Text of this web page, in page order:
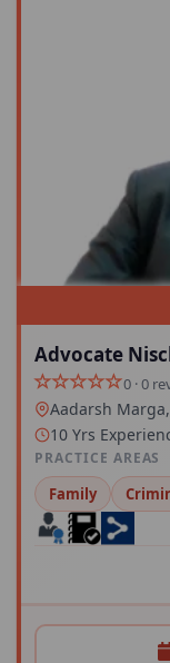
Advocate
0 · 0
Aadarsh
10 Yrs
PRACTICE AREAS
Family